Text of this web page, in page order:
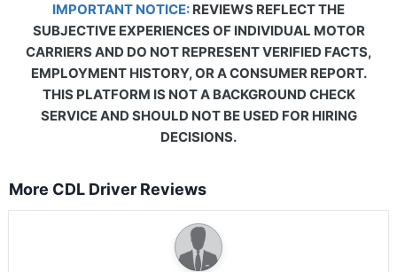
IMPORTANT NOTICE: REVIEWS REFLECT THE
SUBJECTIVE EXPERIENCES OF INDIVIDUAL MOTOR
CARRIERS AND DO NOT REPRESENT VERIFIED FACTS,
EMPLOYMENT HISTORY, OR A CONSUMER REPORT.
THIS PLATFORM IS NOT A BACKGROUND CHECK
SERVICE AND SHOULD NOT BE USED FOR HIRING
DECISIONS.
More CDL Driver Reviews